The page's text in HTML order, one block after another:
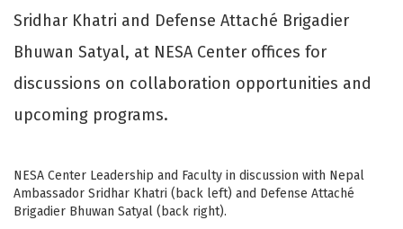
Sridhar Khatri and Defense Attaché Brigadier
Bhuwan Satyal, at NESA Center offices for
discussions on collaboration opportunities and
upcoming programs.
NESA Center Leadership and Faculty in discussion with Nepal
Ambassador Sridhar Khatri (back left) and Defense Attaché
Brigadier Bhuwan Satyal (back right).